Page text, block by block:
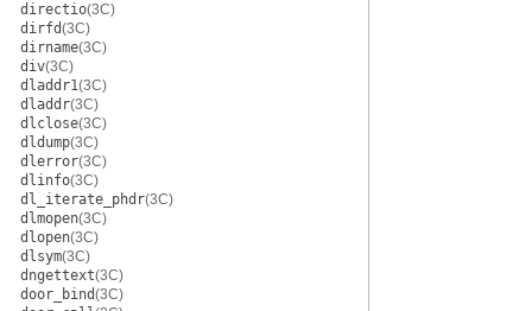
directio(3C)
dirfd(3C)
dirname(3C)
div(3C)
dladdr1(3C)
dladdr(3C)
dlclose(3C)
dldump(3C)
dlerror(3C)
dlinfo(3C)
dl_iterate_phdr(3C)
dlmopen(3C)
dlopen(3C)
dlsym(3C)
dngettext(3C)
door_bind(3C)